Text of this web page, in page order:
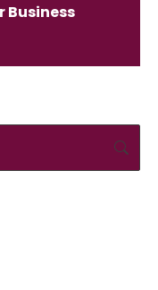
Business